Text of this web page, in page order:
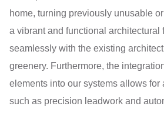
home, turning previously unusable
a vibrant and functional architectural
seamlessly with the existing
greenery. Furthermore, the
elements into our systems allows for
such as precision leadwork and